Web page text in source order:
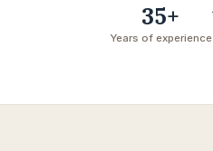
35+
Years of experience